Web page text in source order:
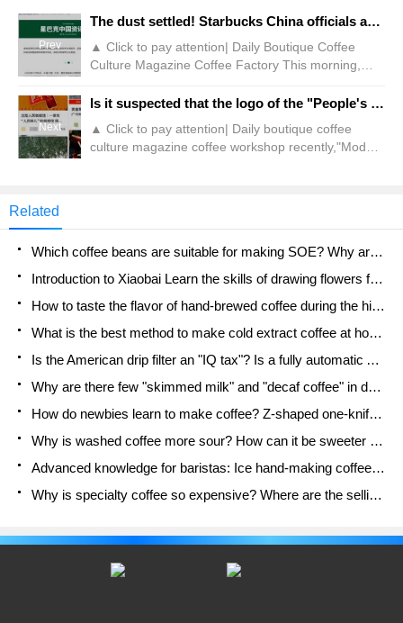
Prev
The dust settled! Starbucks China officials announced to sell 60% equity!
▲ Click to pay attention| Daily Boutique Coffee
Culture Magazine Coffee Factory This morning,
an agreement with Boyu Capital, China's leading
establish a joint venture in China to jointly operate
its retail business in the China market. According to
Next
Is it suspected that the logo of the "People's Cafe" that blooms everywhere is illegal?!
▲ Click to pay attention| Daily boutique coffee
culture magazine coffee workshop recently,"Modern
store as a whole.
Related
Which coffee beans are suitable for making SOE? Why are lightly baked beans and deeply baked beans not suitable for espresso?
Introduction to Xiaobai Learn the skills of drawing flowers from scratch. How to use the coffee machine steam stick to kill the milk bubbles.
How to taste the flavor of hand-brewed coffee during the high, medium and low temperature stages? What temperature is the best to drink black coffee?
What is the best method to make cold extract coffee at home? Advantages and disadvantages of making iced coffee in tea bags Why do coffee powder brewed in a cold extraction pot easily fade in flavor?
Is the American drip filter an "IQ tax"? Is a fully automatic American coffee machine worth buying? What coffee beans are suitable for dripping black coffee?
Why are there few "skimmed milk" and "decaf coffee" in domestic cafes? Introduction to decaf coffee and low-fat milk
How do newbies learn to make coffee? Z-shaped one-knife flow brewing method Hand-brewed coffee segmented extraction parameters, techniques and skills sharing
Why is washed coffee more sour? How can it be sweeter when washed? How many categories are there in washed sun-dried coffee beans?
Advanced knowledge for baristas: Ice hand-making coffee skills, parameters, water powder and ice ratio analysis
Why is specialty coffee so expensive? Where are the selling points? How many types of creative coffee are there? What is the WBC Barista Competition?